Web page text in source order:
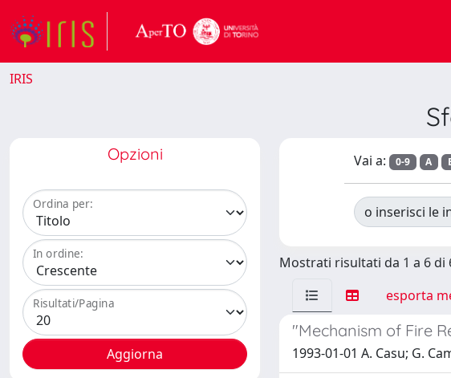
IRIS
Opzioni
Ordina per:
In ordine:
Risultati/Pagina
Vai a: 0-9 A
o inserisci le
Mostrati risultati da 1 a 6 di
esporta
"Mechanism of Fire
1993-01-01 A. Casu; G.